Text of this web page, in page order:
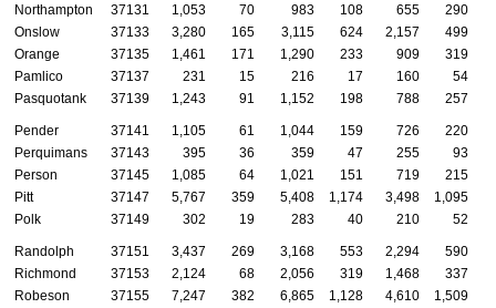
Northampton 37131 1,053 70 983 108 655
290
Onslow
37133 3,280 165 3,115 624 2,157
499
Orange
37135 1,461 171 1,290 233 909
319
Pamlico
37137 231 15 216 17 160
54
Pasquotank
37139 1,243 91 1,152 198 788 257
Pender 37141 1,105 61 1,044 159 726
220
Perquimans
37143 395 36 359 47 255
93
Person
37145 1,085 64 1,021 151 719
215
Pitt
37147 5,767 359 5,408 1,174 3,498
1,095
Polk
37149 302 19 283 40 210 52
Randolph 37151 3,437 269 3,168 553 2,294
590
Richmond
37153 2,124 68 2,056 319 1,468
337
Robeson
37155 7,247 382 6,865 1,128 4,610
1,509